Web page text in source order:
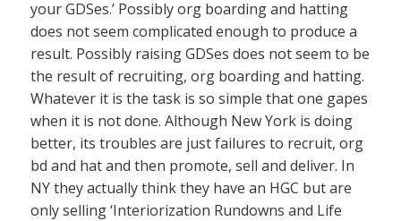
your GDSes.’ Possibly org boarding and hatting
does not seem complicated enough to produce a
result. Possibly raising GDSes does not seem to be
the result of recruiting, org boarding and hatting.
Whatever it is the task is so simple that one gapes
when it is not done. Although New York is doing
better, its troubles are just failures to recruit, org
bd and hat and then promote, sell and deliver. In
NY they actually think they have an HGC but are
only selling ‘Interiorization Rundowns and Life